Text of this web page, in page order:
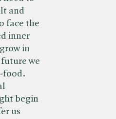
and
face the
inner
in
we
food.
begin
us